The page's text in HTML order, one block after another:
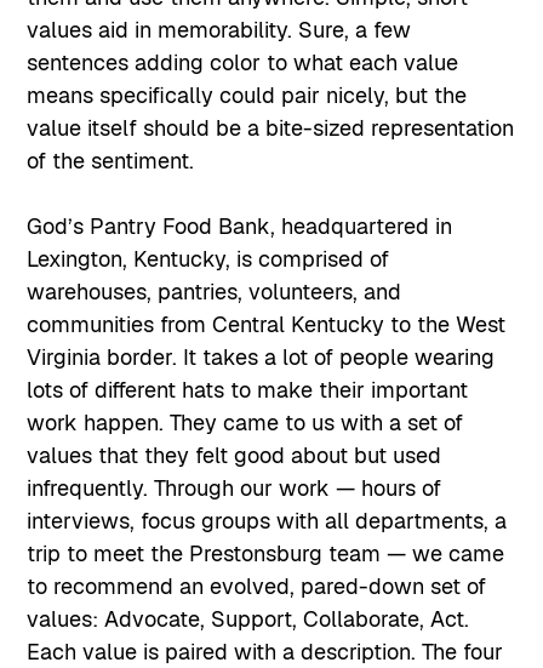
values aid in memorability. Sure, a few
sentences adding color to what each value
means specifically could pair nicely, but the
value itself should be a bite-sized representation
of the sentiment.
God’s Pantry Food Bank, headquartered in
Lexington, Kentucky, is comprised of
warehouses, pantries, volunteers, and
communities from Central Kentucky to the West
Virginia border. It takes a lot of people wearing
lots of different hats to make their important
work happen. They came to us with a set of
values that they felt good about but used
infrequently. Through our work — hours of
interviews, focus groups with all departments, a
trip to meet the Prestonsburg team — we came
to recommend an evolved, pared-down set of
values: Advocate, Support, Collaborate, Act.
Each value is paired with a description. The four